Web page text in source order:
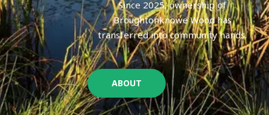
Since 2025, ownership of
Broughtonknowe Wood has
transferred into community hands.
ABOUT